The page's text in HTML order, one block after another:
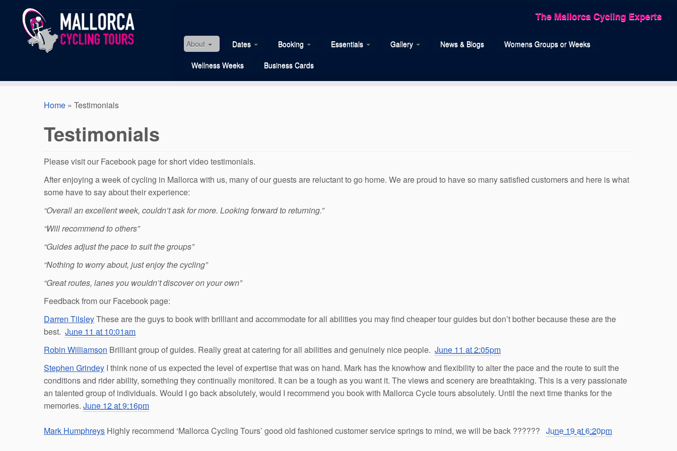
content
The Mallorca Cycling Experts
About Dates Booking Essentials Gallery News & Blogs Womens Groups or Weeks
Wellness Weeks Business Cards
Home » Testimonials
Testimonials
Please visit our Facebook page for short video testimonials.
After enjoying a week of cycling in Mallorca with us, many of our guests are reluctant to go home. We are proud to have so many satisfied customers and here is what
some have to say about their experience:
“Overall an excellent week, couldn’t ask for more. Looking forward to returning.”
“Will recommend to others”
“Guides adjust the pace to suit the groups”
“Nothing to worry about, just enjoy the cycling”
“Great routes, lanes you wouldn’t discover on your own”
Feedback from our Facebook page:
Darren TilsleyThese are the guys to book with brilliant and accommodate for all abilities you may find cheaper tour guides but don’t bother because these are the
best. June 11 at 10:01am
Robin Williamson Brilliant group of guides. Really great at catering for all abilities and genuinely nice people. June 11 at 2:05pm
Stephen Grindey I think none of us expected the level of expertise that was on hand. Mark has the knowhow and flexibility to alter the pace and the route to suit the
conditions and rider ability, something they continually monitored. It can be a tough as you want it. The views and scenery are breathtaking. This is a very passionate
an talented group of individuals. Would I go back absolutely, would I recommend you book with Mallorca Cycle tours absolutely. Until the next time thanks for the
memories. June 12 at 9:16pm
Mark Humphreys Highly recommend ‘Mallorca Cycling Tours’ good old fashioned customer service springs to mind, we will be back ?????? June 19 at 6:20pm